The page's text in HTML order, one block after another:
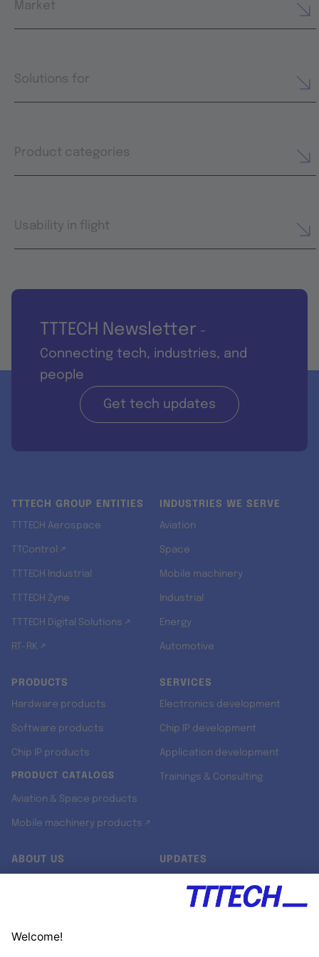
Market
Solutions for
Product categories
Usability in flight
TTTECH Newsletter -
Connecting tech, industries, and
people
Get tech updates
TTTECH GROUP ENTITIES
TTTECH Aerospace
TTControl ↗
TTTECH Industrial
TTTECH Zyne
TTTECH Digital Solutions ↗
RT-RK ↗
INDUSTRIES WE SERVE
Aviation
Space
Mobile machinery
Industrial
Energy
Automotive
PRODUCTS
Hardware products
Software products
Chip IP products
PRODUCT CATALOGS
Aviation & Space products
Mobile machinery products ↗
SERVICES
Electronics development
Chip IP development
Application development
Trainings & Consulting
ABOUT US UPDATES